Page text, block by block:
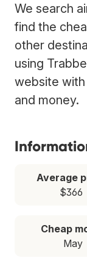
We search
find the
other
using
website
and money.
Average
$366
Cheap
May